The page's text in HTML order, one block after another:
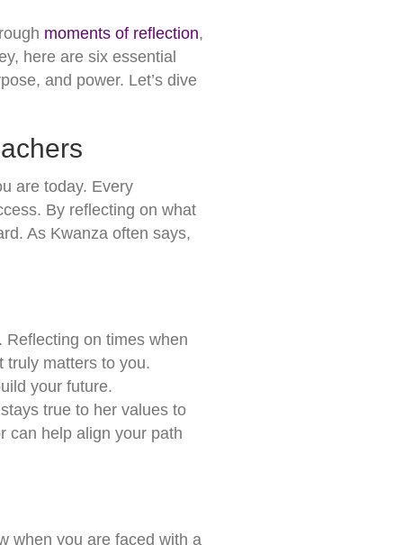
moments of reflection,
here are six essential
and power. Let’s dive
are today. Every
By reflecting on what
As Kwanza often says,
Reflecting on times when
truly matters to you.
your future.
true to her values to
can help align your path
when you are faced with a